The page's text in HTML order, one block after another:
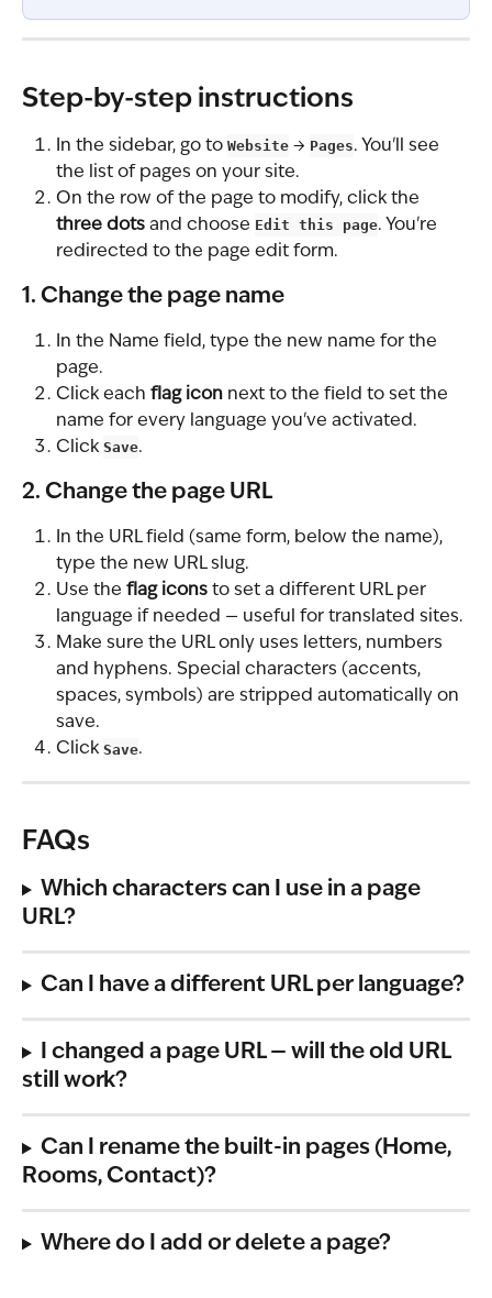
Step-by-step instructions
In the sidebar, go to Website → Pages. You'll see
the list of pages on your site.
On the row of the page to modify, click the
three dots and choose Edit this page. You're
redirected to the page edit form.
1. Change the page name
In the Name field, type the new name for the
page.
Click each flag icon next to the field to set the
name for every language you've activated.
Click Save.
2. Change the page URL
In the URL field (same form, below the name),
type the new URL slug.
Use the flag icons to set a different URL per
language if needed — useful for translated sites.
Make sure the URL only uses letters, numbers
and hyphens. Special characters (accents,
spaces, symbols) are stripped automatically on
save.
Click Save.
FAQs
Which characters can I use in a page
URL?
Can I have a different URL per language?
I changed a page URL — will the old URL
still work?
Can I rename the built-in pages (Home,
Rooms, Contact)?
Where do I add or delete a page?